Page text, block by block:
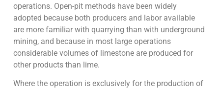
operations. Open-pit methods have been widely
adopted because both producers and labor available
are more familiar with quarrying than with underground
mining, and because in most large operations
considerable volumes of limestone are produced for
other products than lime.
Where the operation is exclusively for the production of